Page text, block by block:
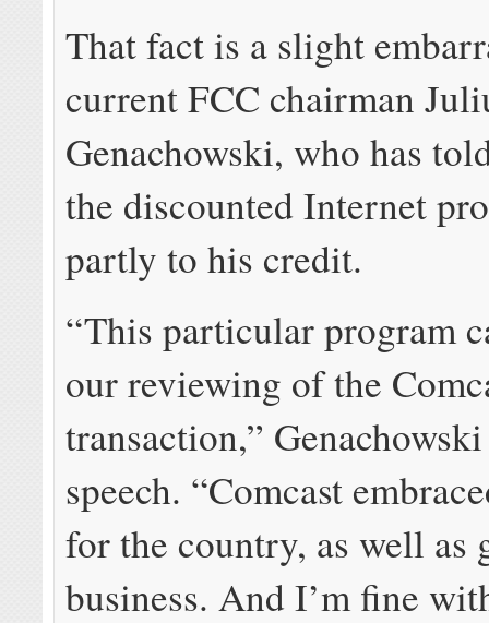
That fact is a slight
current FCC chairman
Genachowski, who has
the discounted Internet
partly to his credit.
“This particular program
our reviewing of the
transaction,”
speech. “Comcast
for the country, as well as
business. And I’m fine